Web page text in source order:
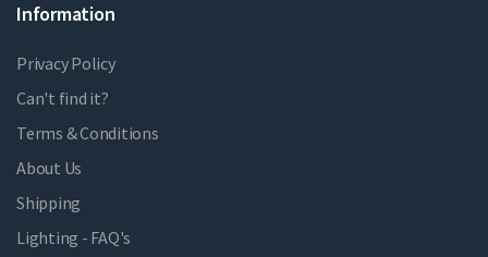
Information
Privacy Policy
Can't find it?
Terms & Conditions
About Us
Shipping
Lighting - FAQ's